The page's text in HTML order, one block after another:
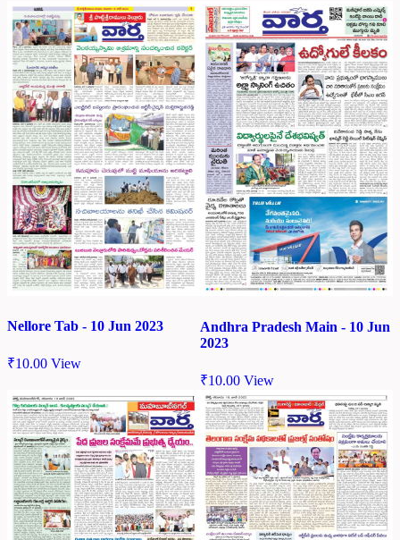
Nellore Tab - 10 Jun 2023
₹10.00 View
Andhra Pradesh Main - 10 Jun
2023
₹10.00 View